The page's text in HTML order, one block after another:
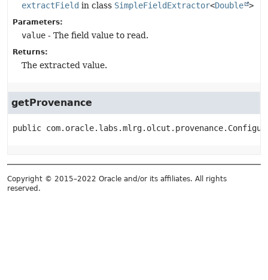
extractField in class SimpleFieldExtractor<Double >
Parameters:
value - The field value to read.
Returns:
The extracted value.
getProvenance
public
Copyright © 2015–2022 Oracle and/or its affiliates. All rights
reserved.